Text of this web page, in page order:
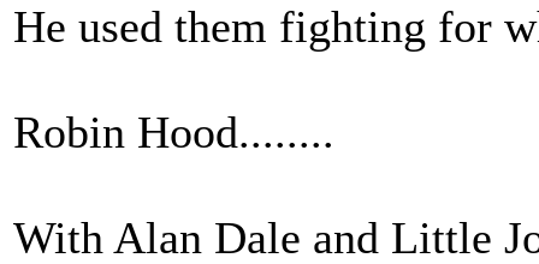
He used them fighting for
Robin Hood........
With Alan Dale and Little